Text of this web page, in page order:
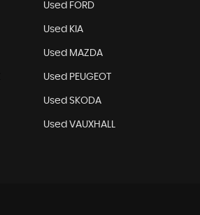
Used FORD
Used KIA
Used MAZDA
Used PEUGEOT
Used SKODA
Used VAUXHALL